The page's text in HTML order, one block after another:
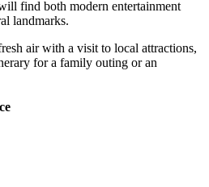
find both modern entertainment
landmarks.
air with a visit to local attractions,
for a family outing or an